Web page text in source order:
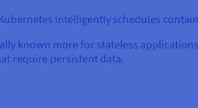
intelligently schedules
known more for stateless
require persistent data.